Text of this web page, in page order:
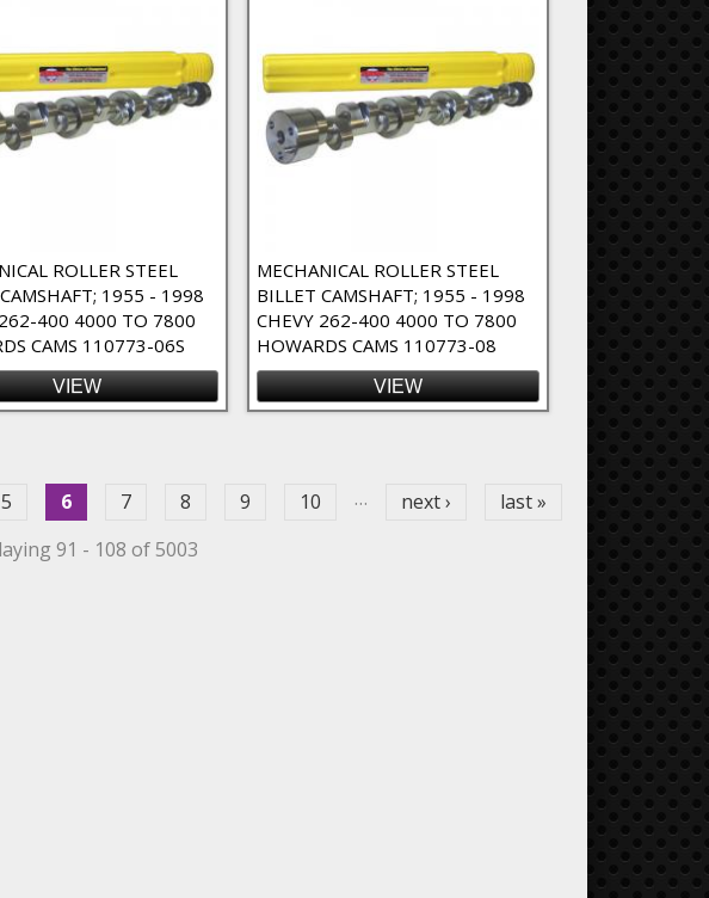
ROLLER STEEL
1955 - 1998
400 4000 TO 7800
CAMS 110773-06S
VIEW
MECHANICAL ROLLER STEEL
BILLET CAMSHAFT; 1955 - 1998
CHEVY 262-400 4000 TO 7800
HOWARDS CAMS 110773-08
VIEW
5 6 7 8 9 10 … next ›
last »
91 - 108 of 5003